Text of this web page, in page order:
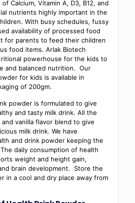
Calcium, Vitamin A, D3, B12, and
nutrients highly important in the
With busy schedules, fussy
availability of processed food
for parents to feed their children
food items. Arlak Biotech
powerhouse for the kids to
and balanced nutrition. Our
for kids is available in
of 200gm.
powder is formulated to give
and tasty milk drink. All the
vanilla flavor blend to give
milk drink. We have
and drink powder keeping the
daily consumption of health
weight and height gain,
brain development. Store the
in a cool and dry place away from